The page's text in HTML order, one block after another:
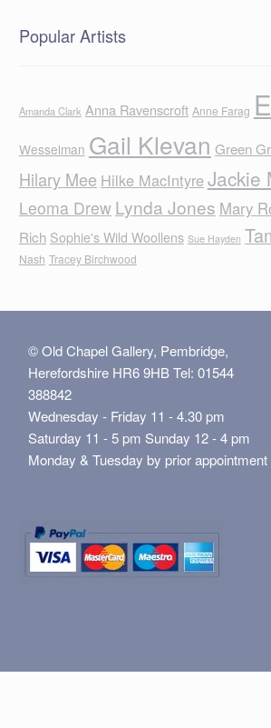
Popular Artists
Amanda Clark Anna Ravenscroft Anne Farag
Wesselman Gail Klevan Green
Hilary Mee Hilke MacIntyreJackie
Leoma Drew Lynda Jones Mary
Rich Sophie's Wild Woollens Sue Hayden
Nash Tracey Birchwood
© Old Chapel Gallery, Pembridge,
Herefordshire HR6 9HB Tel: 01544
388842
Wednesday - Friday 11 - 4.30 pm
Saturday 11 - 5 pm Sunday 12 - 4 pm
Monday & Tuesday by prior appointment